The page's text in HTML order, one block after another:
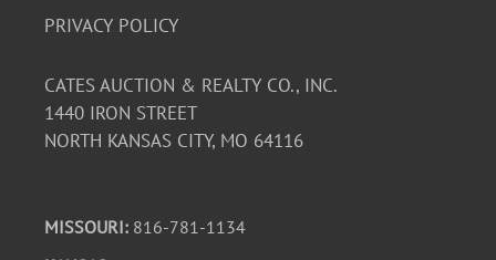
PRIVACY POLICY
CATES AUCTION & REALTY CO., INC.
1440 IRON STREET
NORTH KANSAS CITY, MO 64116
MISSOURI: 816-781-1134